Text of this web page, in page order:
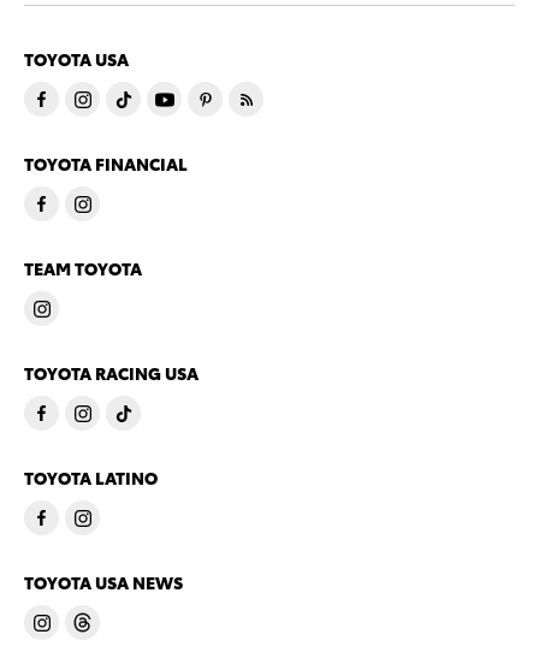
TOYOTA USA
TOYOTA FINANCIAL
TEAM TOYOTA
TOYOTA RACING USA
TOYOTA LATINO
TOYOTA USA NEWS